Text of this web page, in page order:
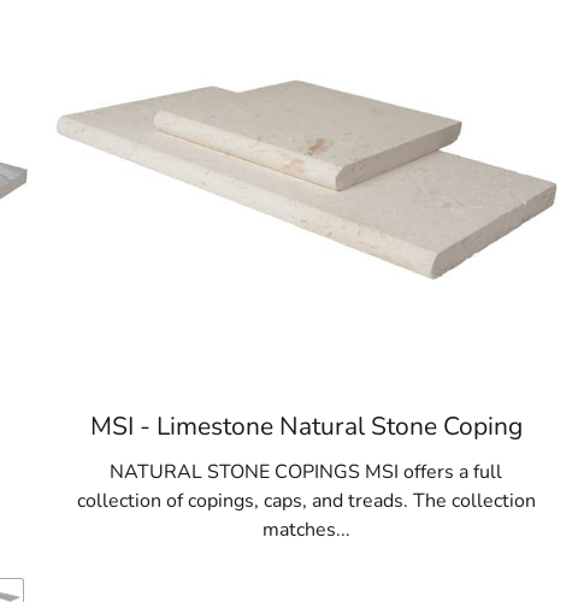
MSI - Limestone Natural Stone Coping
NATURAL STONE COPINGS MSI offers a full
collection of copings, caps, and treads. The collection
matches...